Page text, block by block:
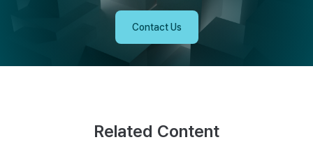
Contact Us
Related Content